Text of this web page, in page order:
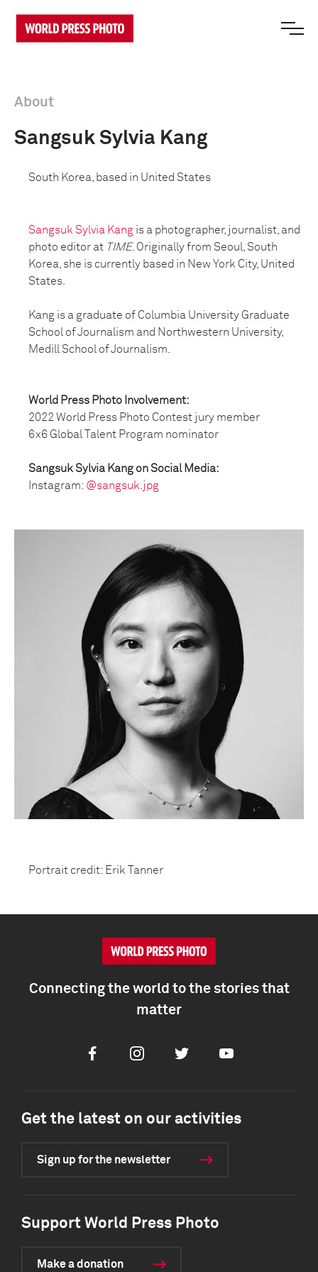
About
Sangsuk Sylvia Kang
South Korea, based in United States
Sangsuk Sylvia Kang is a photographer, journalist, and
photo editor at TIME. Originally from Seoul, South
Korea, she is currently based in New York City, United
States.
Kang is a graduate of Columbia University Graduate
School of Journalism and Northwestern University,
Medill School of Journalism.
World Press Photo Involvement:
2022 World Press Photo Contest jury member
6x6 Global Talent Program nominator
Sangsuk Sylvia Kang on Social Media:
Instagram: @sangsuk.jpg
Portrait credit: Erik Tanner
Connecting the world to the stories that
matter
FacebookInstagramTwitter Youtube
Get the latest on our activities
Sign up for the newsletter
Support World Press Photo
Make a donation